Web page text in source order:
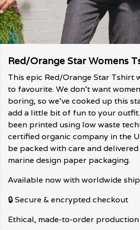
Red/Orange Star Womens
This epic Red/Orange Star Tshirt
to favourite. We don't want
boring, so we've cooked up this
add a little bit of fun to your
been printed using low waste
certified organic company in the
be packed with care and
marine design paper packaging.
Available now with worldwide
🔒 Secure & encrypted checkout
Ethical, made-to-order production